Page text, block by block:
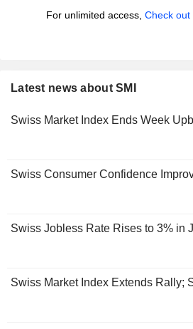
For unlimited access, Check out
Latest news about SMI
Swiss Market Index Ends Week
Swiss Consumer Confidence
Swiss Jobless Rate Rises to 3% in
Swiss Market Index Extends Rally;